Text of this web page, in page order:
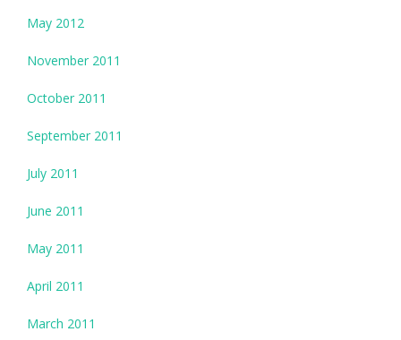
May 2012
November 2011
October 2011
September 2011
July 2011
June 2011
May 2011
April 2011
March 2011